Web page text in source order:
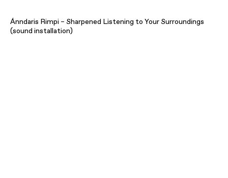
Ánndaris Rimpi – Sharpened Listening to Your Surroundings
(sound installation)